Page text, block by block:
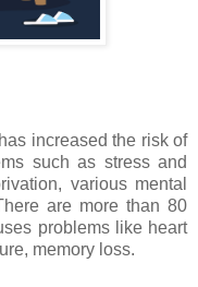
increased the risk of
such as stress and
various mental
are more than 80
problems like heart
memory loss.